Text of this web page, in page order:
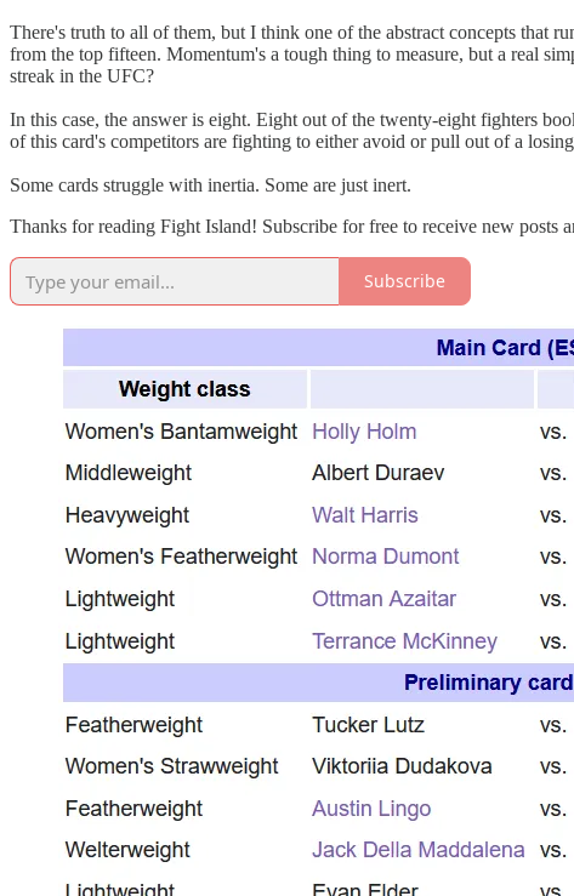
There's truth to all of them, but I think one of the abstract concepts that
from the top fifteen. Momentum's a tough thing to measure, but a real
streak in the UFC?
In this case, the answer is eight. Eight out of the twenty-eight fighters
of this card's competitors are fighting to either avoid or pull out of a
Some cards struggle with inertia. Some are just inert.
Thanks for reading Fight Island! Subscribe for free to receive new posts
Subscribe